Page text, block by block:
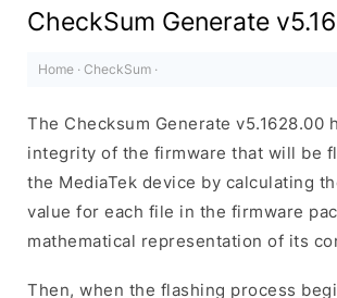
CheckSum Generate
Home · CheckSum ·
The Checksum Generate v5.1628.00
integrity of the firmware that will be
the MediaTek device by calculating
value for each file in the firmware
mathematical representation of its
Then, when the flashing process